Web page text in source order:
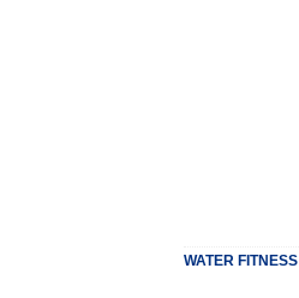
WATER FITNESS